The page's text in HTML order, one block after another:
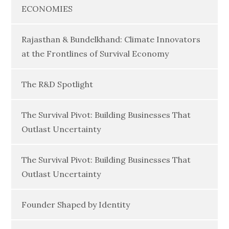
ECONOMIES
Rajasthan & Bundelkhand: Climate Innovators
at the Frontlines of Survival Economy
The R&D Spotlight
The Survival Pivot: Building Businesses That
Outlast Uncertainty
The Survival Pivot: Building Businesses That
Outlast Uncertainty
Founder Shaped by Identity